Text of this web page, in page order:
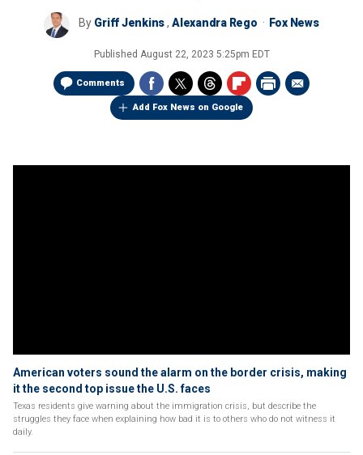
By Griff Jenkins,Alexandra Rego Fox News
Published August 22, 2023 5:25pm EDT
Comments
Add Fox News on Google
American voters sound the alarm on the border crisis, making
it the second top issue the U.S. faces
Texas residents give warning about the immigration crisis, but describe the
struggles they face when explaining how bad it is to others who do not witness it
daily.